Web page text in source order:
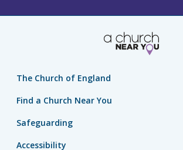
The Church of England
Find a Church Near You
Safeguarding
Accessibility